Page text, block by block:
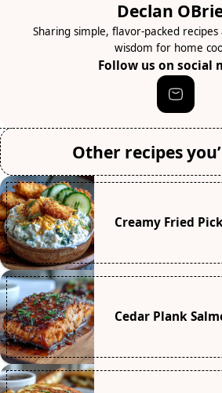
Declan
Sharing simple, flavor-packed
wisdom for home
Follow us on social
Other recipes
Creamy Fried
Cedar Plank